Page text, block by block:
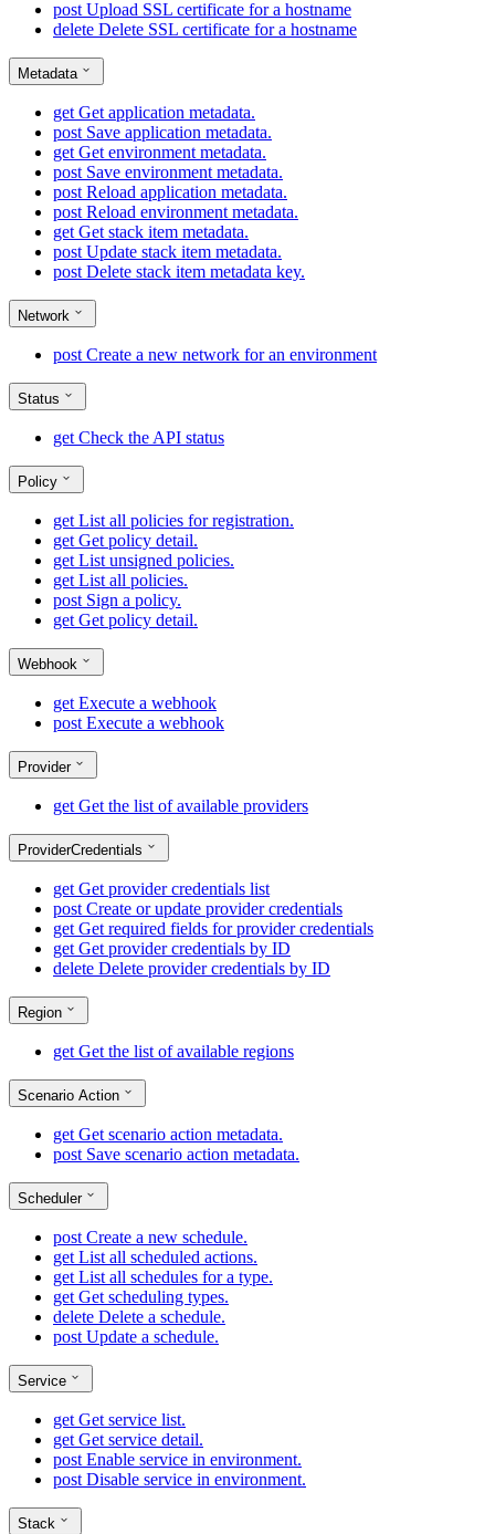
post Upload SSL certificate for a hostname
delete Delete SSL certificate for a hostname
Metadata
get Get application metadata.
post Save application metadata.
get Get environment metadata.
post Save environment metadata.
post Reload application metadata.
post Reload environment metadata.
get Get stack item metadata.
post Update stack item metadata.
post Delete stack item metadata key.
Network
post Create a new network for an environment
Status
get Check the API status
Policy
get List all policies for registration.
get Get policy detail.
get List unsigned policies.
get List all policies.
post Sign a policy.
get Get policy detail.
Webhook
get Execute a webhook
post Execute a webhook
Provider
get Get the list of available providers
ProviderCredentials
get Get provider credentials list
post Create or update provider credentials
get Get required fields for provider credentials
get Get provider credentials by ID
delete Delete provider credentials by ID
Region
get Get the list of available regions
Scenario Action
get Get scenario action metadata.
post Save scenario action metadata.
Scheduler
post Create a new schedule.
get List all scheduled actions.
get List all schedules for a type.
get Get scheduling types.
delete Delete a schedule.
post Update a schedule.
Service
get Get service list.
get Get service detail.
post Enable service in environment.
post Disable service in environment.
Stack